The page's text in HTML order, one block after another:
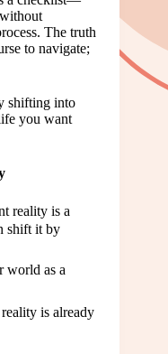
The truth
to navigate;
shifting into
you want
reality is a
shift it by
world as a
is already